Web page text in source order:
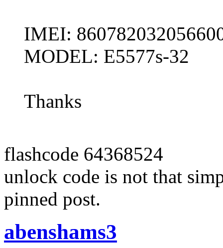
IMEI:
MODEL: E5577s-32
Thanks
flashcode 64368524
unlock code is not that
pinned post.
abenshams3